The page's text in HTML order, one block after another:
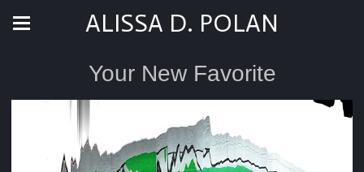
ALISSA D. POLAN
Your New Favorite